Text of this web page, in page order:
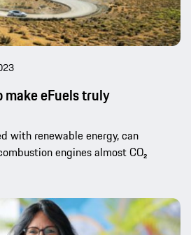
make eFuels truly
with renewable energy, can
engines almost CO₂